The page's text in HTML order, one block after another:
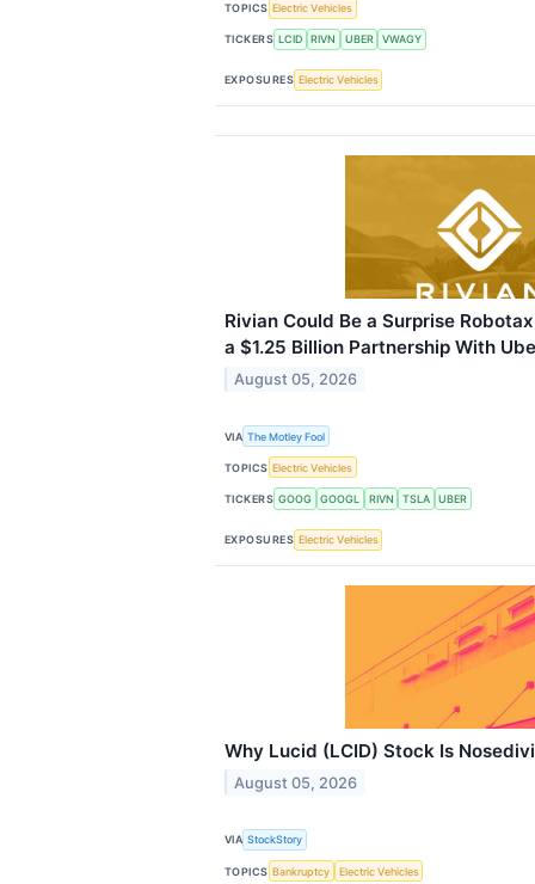
TOPICS Electric Vehicles
TICKERS LCID RIVN UBER VWAGY
EXPOSURES Electric Vehicles
Rivian Could Be a Surprise
a $1.25 Billion Partnership With
August 05, 2026
VIA The Motley Fool
TOPICS Electric Vehicles
TICKERS GOOG GOOGL RIVN TSLA UBER
EXPOSURES Electric Vehicles
Why Lucid (LCID) Stock Is
August 05, 2026
VIA StockStory
TOPICS Bankruptcy Electric Vehicles